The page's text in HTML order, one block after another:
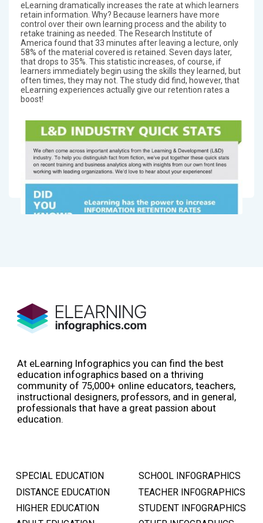
eLearning dramatically increases the rate at which learners
retain information. Why? Because learners have more
control over their own learning process and the ability to
retake training as needed. The Research Institute of
America found that 33 minutes after leaving a lecture, only
58% of the material covered is retained. Seven days later,
that drops to 35%. This statistic increases, of course, if
learners immediately begin using the skills they learned, but
often times, they may not. The study did find, however, that
eLearning experiences actually give our retention rates a
boost!
At eLearning Infographics you can find the best
education infographics based on a thriving
community of 75,000+ online educators, teachers,
instructional designers, professors, and in general,
professionals that have a great passion about
education.
SPECIAL EDUCATION
DISTANCE EDUCATION
HIGHER EDUCATION
SCHOOL INFOGRAPHICS
TEACHER INFOGRAPHICS
STUDENT INFOGRAPHICS